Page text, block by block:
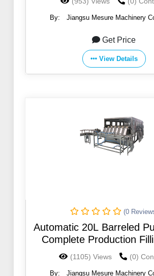
By: Jiangsu Mesure Machinery
Get Price
View Details
(0
Automatic 20L Barreled
Complete Production
(1105) Views (0)
By: Jiangsu Mesure Machinery